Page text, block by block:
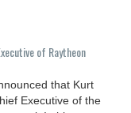
of Raytheon
that Kurt
Executive of the